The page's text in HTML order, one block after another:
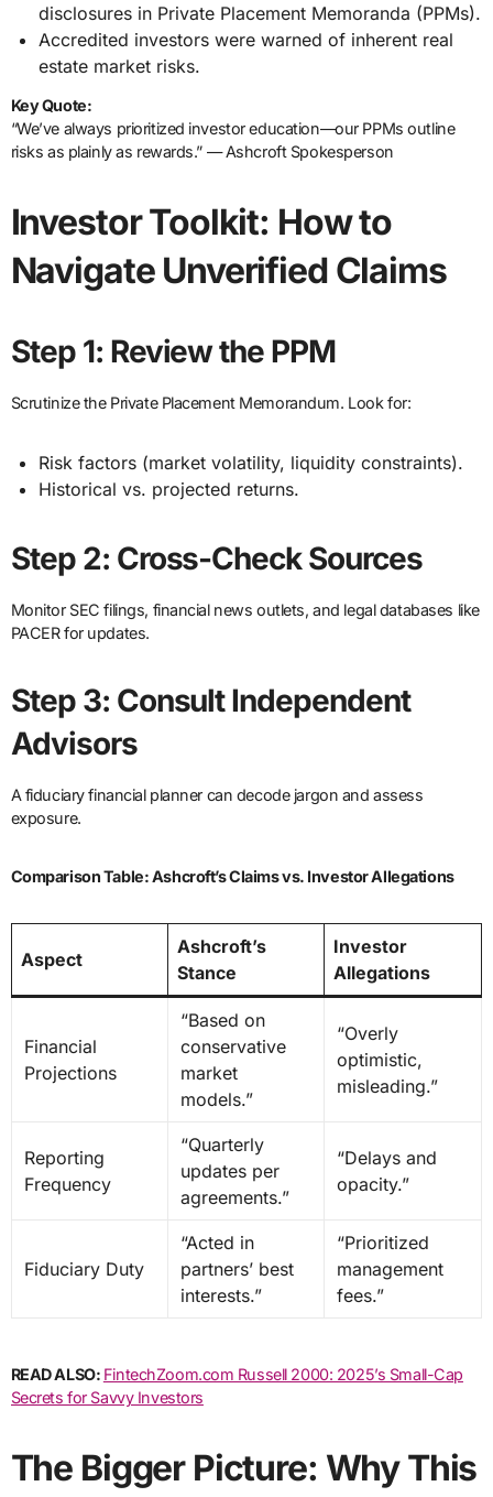
disclosures in Private Placement Memoranda (PPMs).
Accredited investors were warned of inherent real
estate market risks.
Key Quote:
“We’ve always prioritized investor education—our PPMs outline
risks as plainly as rewards.” — Ashcroft Spokesperson
Investor Toolkit: How to
Navigate Unverified Claims
Step 1: Review the PPM
Scrutinize the Private Placement Memorandum. Look for:
Risk factors (market volatility, liquidity constraints).
Historical vs. projected returns.
Step 2: Cross-Check Sources
Monitor SEC filings, financial news outlets, and legal databases like
PACER for updates.
Step 3: Consult Independent
Advisors
A fiduciary financial planner can decode jargon and assess
exposure.
Comparison Table: Ashcroft’s Claims vs. Investor Allegations
Aspect
Ashcroft’s
Stance
Investor
Allegations
Financial
Projections
“Based on
conservative
market
models.”
“Overly
optimistic,
misleading.”
Reporting
Frequency
“Quarterly
updates per
agreements.”
“Delays and
opacity.”
Fiduciary Duty
“Acted in
partners’ best
interests.”
“Prioritized
management
fees.”
READ ALSO: FintechZoom.com Russell 2000: 2025’s Small-Cap
Secrets for Savvy Investors
The Bigger Picture: Why This